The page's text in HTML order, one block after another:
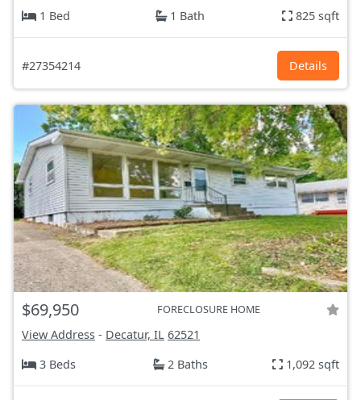
1 Bed
1 Bath 825 sqft
#27354214 Details
$69,950 FORECLOSURE HOME
View Address - Decatur, IL 62521
3 Beds
2 Baths 1,092 sqft